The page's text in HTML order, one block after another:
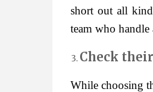
short out all
team who
Check
While choosing